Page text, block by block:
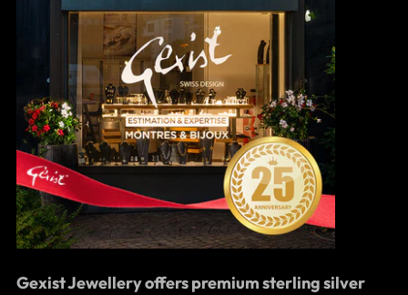
Gexist Jewellery offers premium sterling silver